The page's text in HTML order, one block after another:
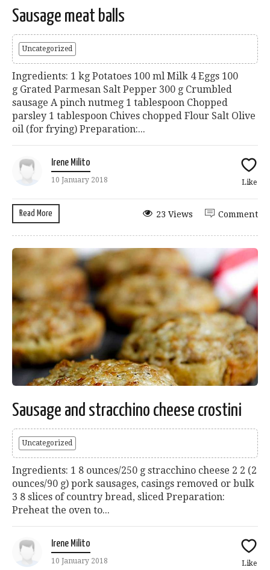
Sausage meat balls
Uncategorized
Ingredients: 1 kg Potatoes 100 ml Milk 4 Eggs 100
g Grated Parmesan Salt Pepper 300 g Crumbled
sausage A pinch nutmeg 1 tablespoon Chopped
parsley 1 tablespoon Chives chopped Flour Salt Olive
oil (for frying) Preparation:...
Irene Milito
10 January 2018 Like
Read More Comment
23 Views
Sausage and stracchino cheese crostini
Uncategorized
Ingredients: 1 8 ounces/250 g stracchino cheese 2 2 (2
ounces/90 g) pork sausages, casings removed or bulk
3 8 slices of country bread, sliced Preparation:
Preheat the oven to...
Irene Milito
10 January 2018 Like